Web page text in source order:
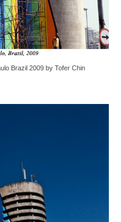
Brazil 2009 by Tofer Chin